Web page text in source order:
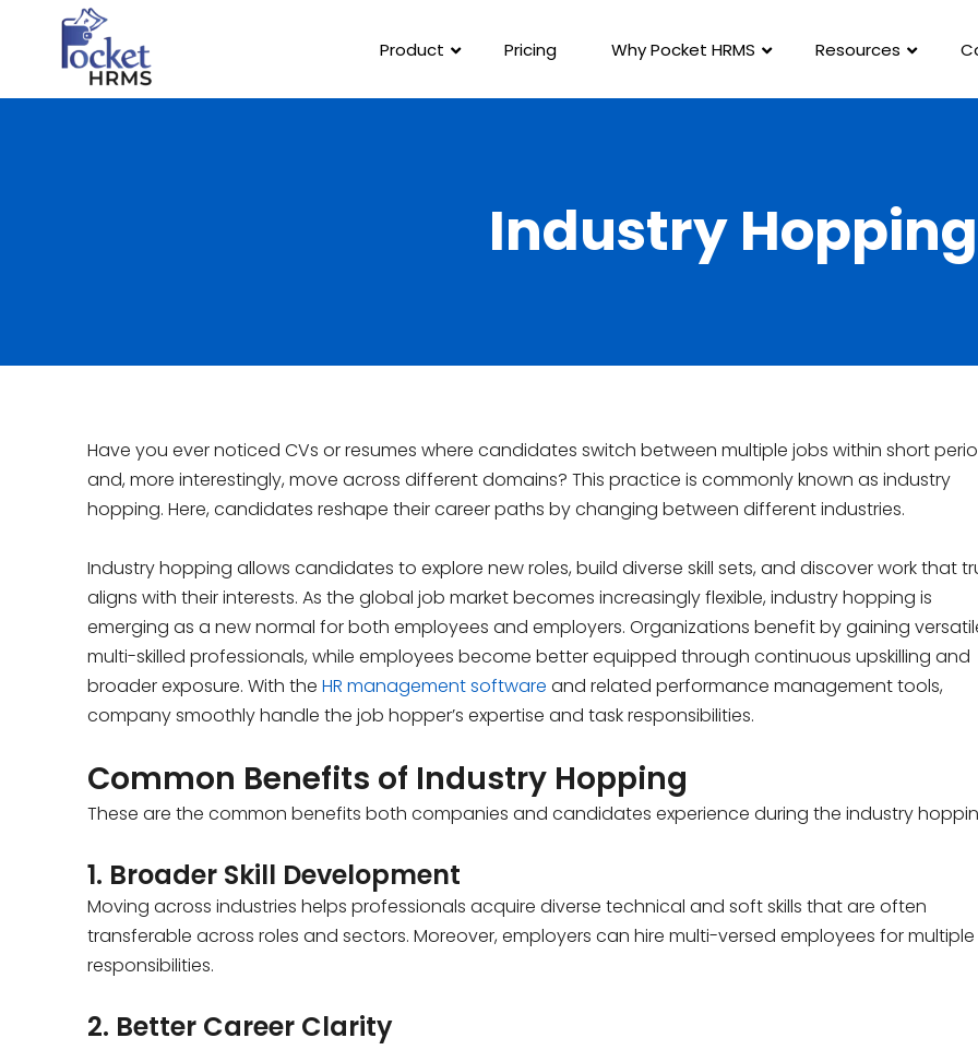
Product Pricing Why Pocket HRMS Resources
Industry Hopping
Have you ever noticed CVs or resumes where candidates switch between multiple jobs within short
and, more interestingly, move across different domains? This practice is commonly known as industry
hopping. Here, candidates reshape their career paths by changing between different industries.
Industry hopping allows candidates to explore new roles, build diverse skill sets, and discover work that
aligns with their interests. As the global job market becomes increasingly flexible, industry hopping is
emerging as a new normal for both employees and employers. Organizations benefit by gaining
multi-skilled professionals, while employees become better equipped through continuous upskilling and
broader exposure. With the HR management software and related performance management tools,
company smoothly handle the job hopper’s expertise and task responsibilities.
Common Benefits of Industry Hopping
These are the common benefits both companies and candidates experience during the industry
1. Broader Skill Development
Moving across industries helps professionals acquire diverse technical and soft skills that are often
transferable across roles and sectors. Moreover, employers can hire multi-versed employees for multiple
responsibilities.
2. Better Career Clarity